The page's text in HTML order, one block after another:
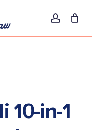
account
10-in-1